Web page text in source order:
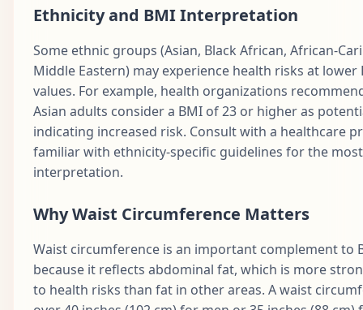
Ethnicity and BMI Interpretation
Some ethnic groups (Asian, Black African, African-
Middle Eastern) may experience health risks at lower
values. For example, health organizations
Asian adults consider a BMI of 23 or higher as
indicating increased risk. Consult with a healthcare
familiar with ethnicity-specific guidelines for the
interpretation.
Why Waist Circumference Matters
Waist circumference is an important complement to
because it reflects abdominal fat, which is more
to health risks than fat in other areas. A waist